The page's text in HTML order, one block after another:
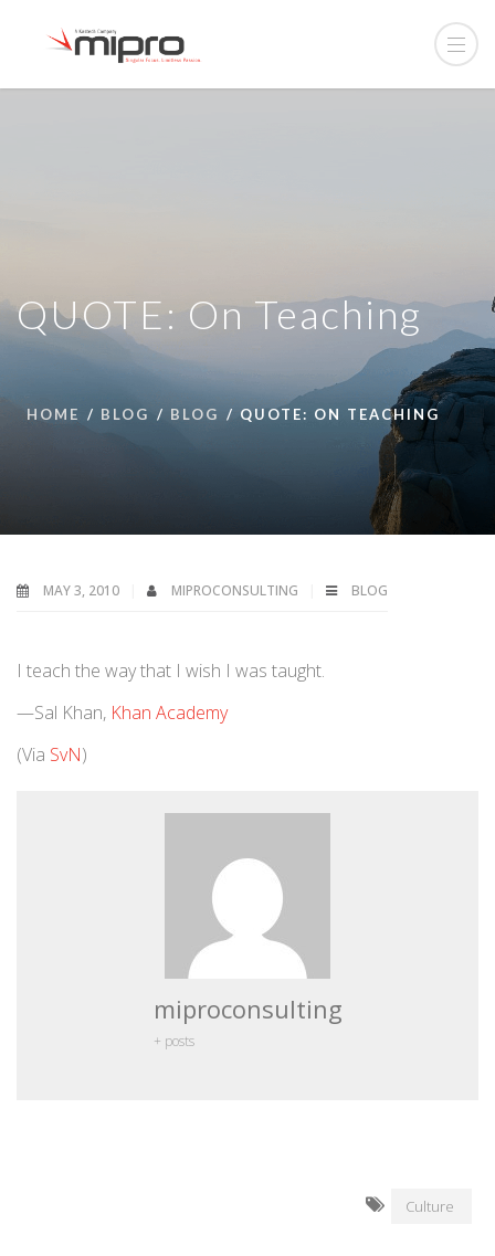
QUOTE: On Teaching
HOME BLOG BLOG QUOTE: ON TEACHING
MAY 3, 2010 MIPROCONSULTING BLOG
I teach the way that I wish I was taught.
—Sal Khan, Khan Academy
(Via SvN)
miproconsulting
+ posts
Culture